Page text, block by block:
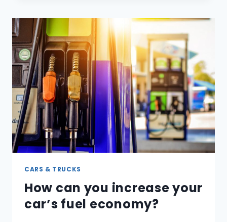
VOICE
SOUND
HIGHER?
CARS & TRUCKS
How can you increase your
car’s fuel economy?